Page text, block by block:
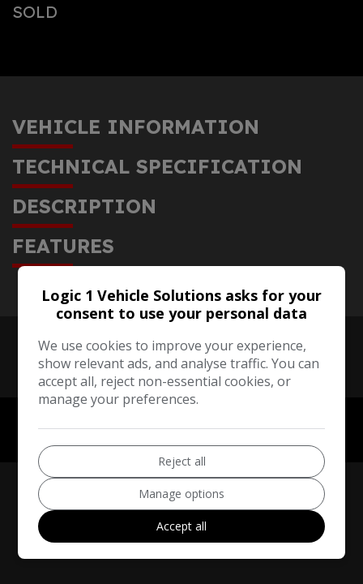
SOLD
VEHICLE INFORMATION
TECHNICAL SPECIFICATION
DESCRIPTION
FEATURES
Logic 1 Vehicle Solutions asks for your
consent to use your personal data
We use cookies to improve your experience,
show relevant ads, and analyse traffic. You can
accept all, reject non-essential cookies, or
manage your preferences.
Reject all
Manage options
Accept all